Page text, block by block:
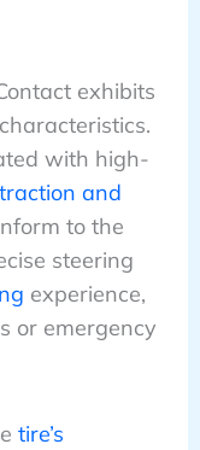
exhibits
characteristics.
with high-
traction and
to the
steering
experience,
or emergency
tire’s